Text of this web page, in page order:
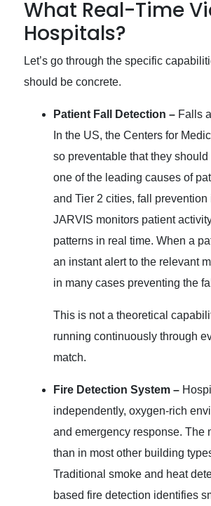
What Real-Time
Hospitals?
Let’s go through the specific
should be concrete.
Patient Fall Detection – Falls
In the US, the Centers for
so preventable that they
one of the leading causes of
and Tier 2 cities, fall
JARVIS monitors patient
patterns in real time. When a
an instant alert to the relevant
in many cases preventing the
This is not a theoretical
running continuously through
match.
Fire Detection System –
independently, oxygen-rich
and emergency response. The
than in most other building
Traditional smoke and heat
based fire detection identifies